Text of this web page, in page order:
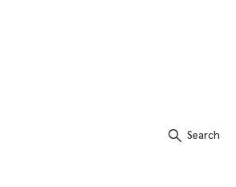
Search